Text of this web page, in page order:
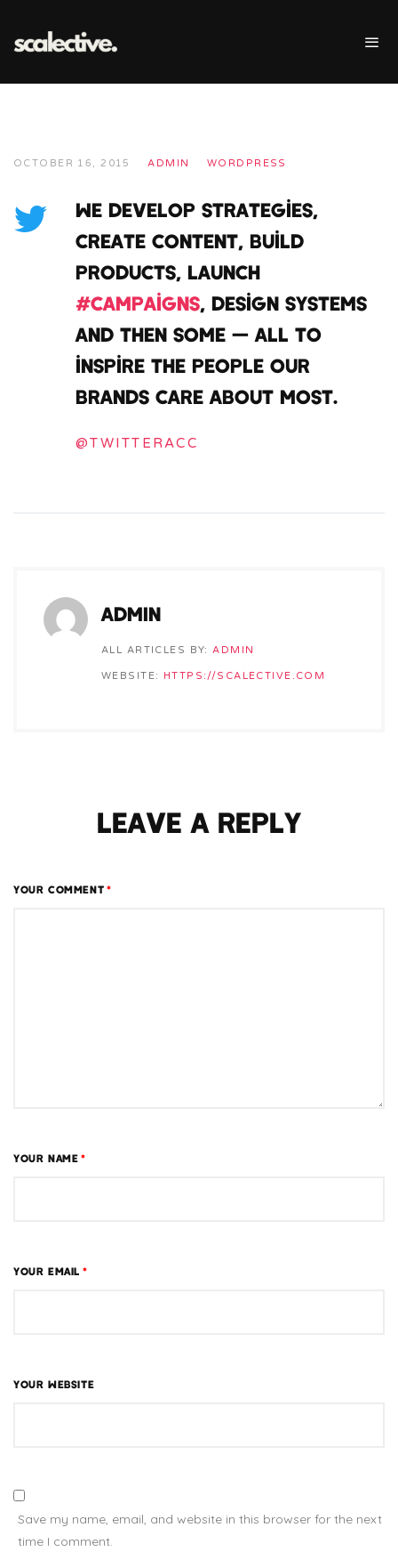
OCTOBER 16, 2015 ADMIN WORDPRESS
We develop strategies,
create content, build
products, launch
#campaigns, design systems
and then some — all to
inspire the people our
brands care about most.
@TWITTERACC
ADMIN
ALL ARTICLES BY: ADMIN
WEBSITE: HTTPS://SCALECTIVE.COM
LEAVE A REPLY
YOUR COMMENT *
YOUR NAME *
YOUR EMAIL *
YOUR WEBSITE
Save my name, email, and website in this browser for the next
time I comment.